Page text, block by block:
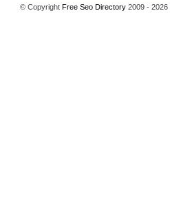
© CopyrightFree Seo Directory 2009 - 2026